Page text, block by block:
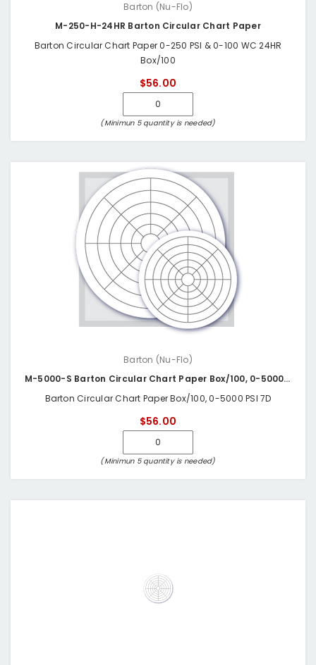
Barton (Nu-Flo)
M-250-H-24HR Barton Circular Chart Paper
Barton Circular Chart Paper 0-250 PSI & 0-100 WC 24HR
Box/100
$56.00
(Minimun 5 quantity is needed)
Barton (Nu-Flo)
M-5000-S Barton Circular Chart Paper Box/100, 0-5000 PSI 7D
Barton Circular Chart Paper Box/100, 0-5000 PSI 7D
$56.00
(Minimun 5 quantity is needed)